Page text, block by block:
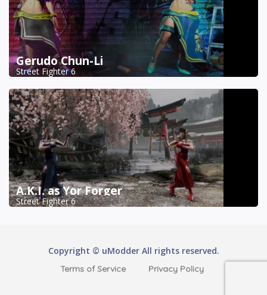
Gerudo Chun-Li
Street Fighter 6
A.K.I. as Yor Forger
Street Fighter 6
Copyright © uModder All rights reserved.
Terms of Service Privacy Policy